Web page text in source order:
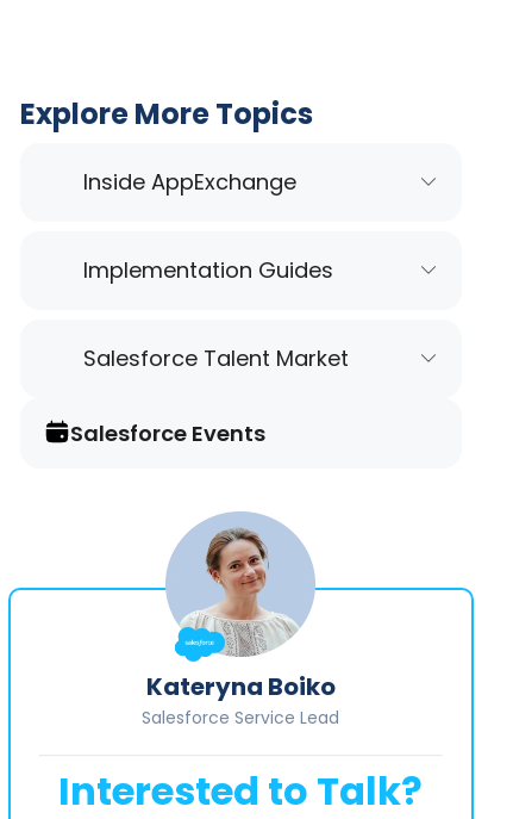
Explore More Topics
Inside AppExchange
Implementation Guides
Salesforce Talent Market
Salesforce Events
Kateryna Boiko
Salesforce Service Lead
Interested to Talk?